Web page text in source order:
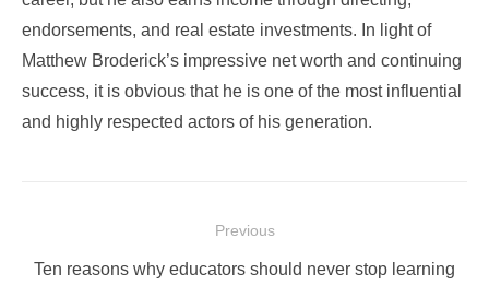
endorsements, and real estate investments. In light of
Matthew Broderick’s impressive net worth and continuing
success, it is obvious that he is one of the most influential
and highly respected actors of his generation.
navigation
Previous
Previous
Ten reasons why educators should never stop learning